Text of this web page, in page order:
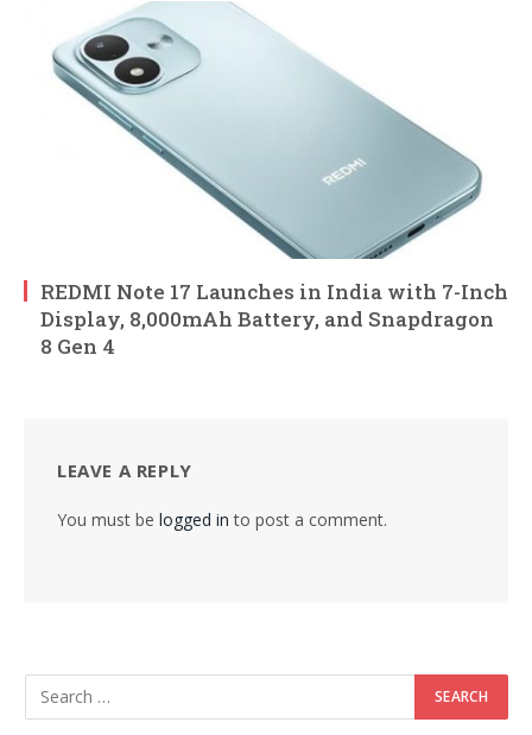
REDMI Note 17 Launches in India with 7-Inch
Display, 8,000mAh Battery, and Snapdragon
8 Gen 4
LEAVE A REPLY
You must be logged in to post a comment.